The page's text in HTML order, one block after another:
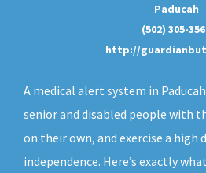
Paducah
(502) 305-
http://
A medical alert system in
senior and disabled people with
on their own, and exercise a high
independence. Here’s exactly